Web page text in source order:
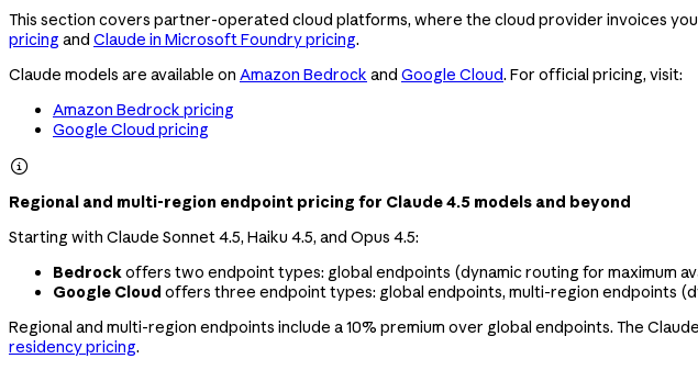
This section covers partner-operated cloud platforms, where the cloud provider invoices
pricing and Claude in Microsoft Foundry pricing.
Claude models are available on Amazon Bedrock and Google Cloud. For official pricing, visit:
Amazon Bedrock pricing
Google Cloud pricing

Regional and multi-region endpoint pricing for Claude 4.5 models and beyond
Starting with Claude Sonnet 4.5, Haiku 4.5, and Opus 4.5:
Bedrockoffers two endpoint types: global endpoints (dynamic routing for maximum
Google Cloud offers three endpoint types: global endpoints, multi-region endpoints
Regional and multi-region endpoints include a 10% premium over global endpoints. The
residency pricing.